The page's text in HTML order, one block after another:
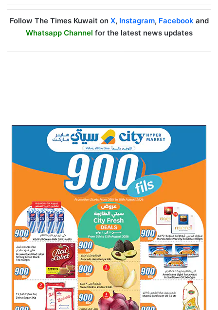
Follow The Times Kuwait on X, Instagram, Facebookand
Whatsapp Channel for the latest news updates